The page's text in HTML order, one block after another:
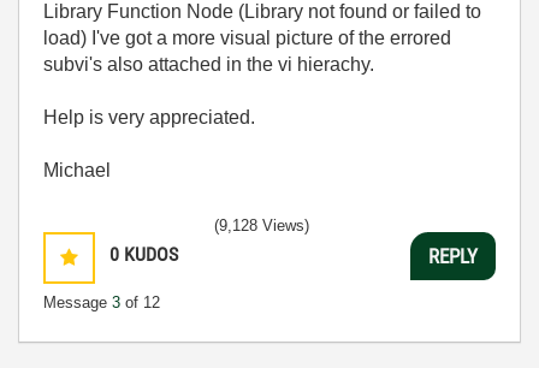
Library Function Node (Library not found or failed to
load) I've got a more visual picture of the errored
subvi's also attached in the vi hierachy.
Help is very appreciated.
Michael
0 KUDOS
Message 3 of 12
(9,128 Views)
REPLY